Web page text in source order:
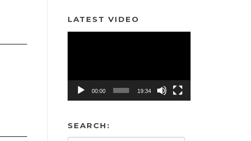
LATEST VIDEO
00:00 19:34
SEARCH: